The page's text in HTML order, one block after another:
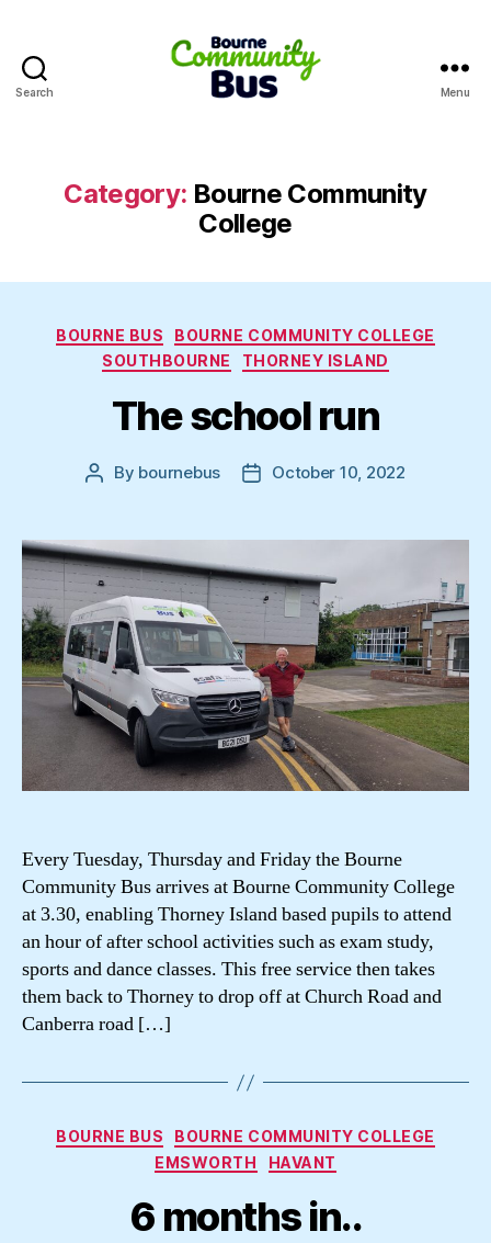
Search Menu
Category: Bourne Community
College
Categories
BOURNE BUS
BOURNE COMMUNITY COLLEGE
SOUTHBOURNE
THORNEY ISLAND
The school run
Post
By bournebus
PostOctober 10, 2022
Every Tuesday, Thursday and Friday the Bourne
Community Bus arrives at Bourne Community College
at 3.30, enabling Thorney Island based pupils to attend
an hour of after school activities such as exam study,
sports and dance classes. This free service then takes
them back to Thorney to drop off at Church Road and
Canberra road […]
Categories
BOURNE BUS
BOURNE COMMUNITY COLLEGE
EMSWORTH
HAVANT
6 months in..